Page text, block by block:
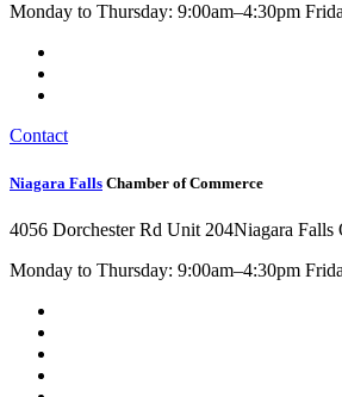
Monday to Thursday: 9:00am–4:30pm
Contact
Niagara Falls Chamber of Commerce
4056 Dorchester Rd Unit 204Niagara
Monday to Thursday: 9:00am–4:30pm